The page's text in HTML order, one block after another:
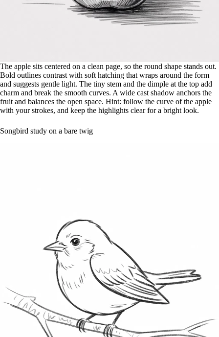
The apple sits centered on a clean page, so the round shape stands out.
Bold outlines contrast with soft hatching that wraps around the form
and suggests gentle light. The tiny stem and the dimple at the top add
charm and break the smooth curves. A wide cast shadow anchors the
fruit and balances the open space. Hint: follow the curve of the apple
with your strokes, and keep the highlights clear for a bright look.
Songbird study on a bare twig